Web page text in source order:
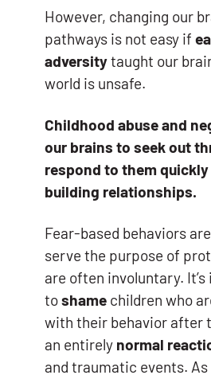
However, changing our
pathways is not easy if
adversitytaught our
world is unsafe.
Childhood abuse and
our brains to seek out
respond to them
building relationships.
Fear-based behaviors
serve the purpose of
are often involuntary.
toshame children who
with their behavior after
an entirely normal
and traumatic events. As